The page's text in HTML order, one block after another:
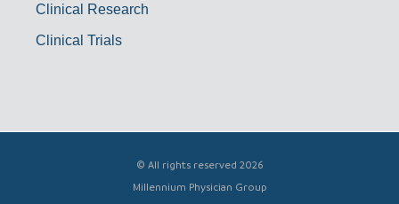
Clinical Research
Clinical Trials
© All rights reserved 2026
Millennium Physician Group